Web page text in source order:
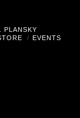
PLANSKY
EVENTS